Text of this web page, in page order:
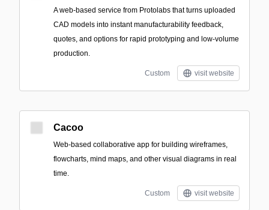
A web-based service from Protolabs that turns uploaded
CAD models into instant manufacturability feedback,
quotes, and options for rapid prototyping and low-volume
production.
Custom visit website
Cacoo
Web-based collaborative app for building wireframes,
flowcharts, mind maps, and other visual diagrams in real
time.
Custom visit website